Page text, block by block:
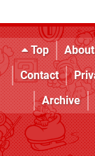
Top About
Contact
Archive